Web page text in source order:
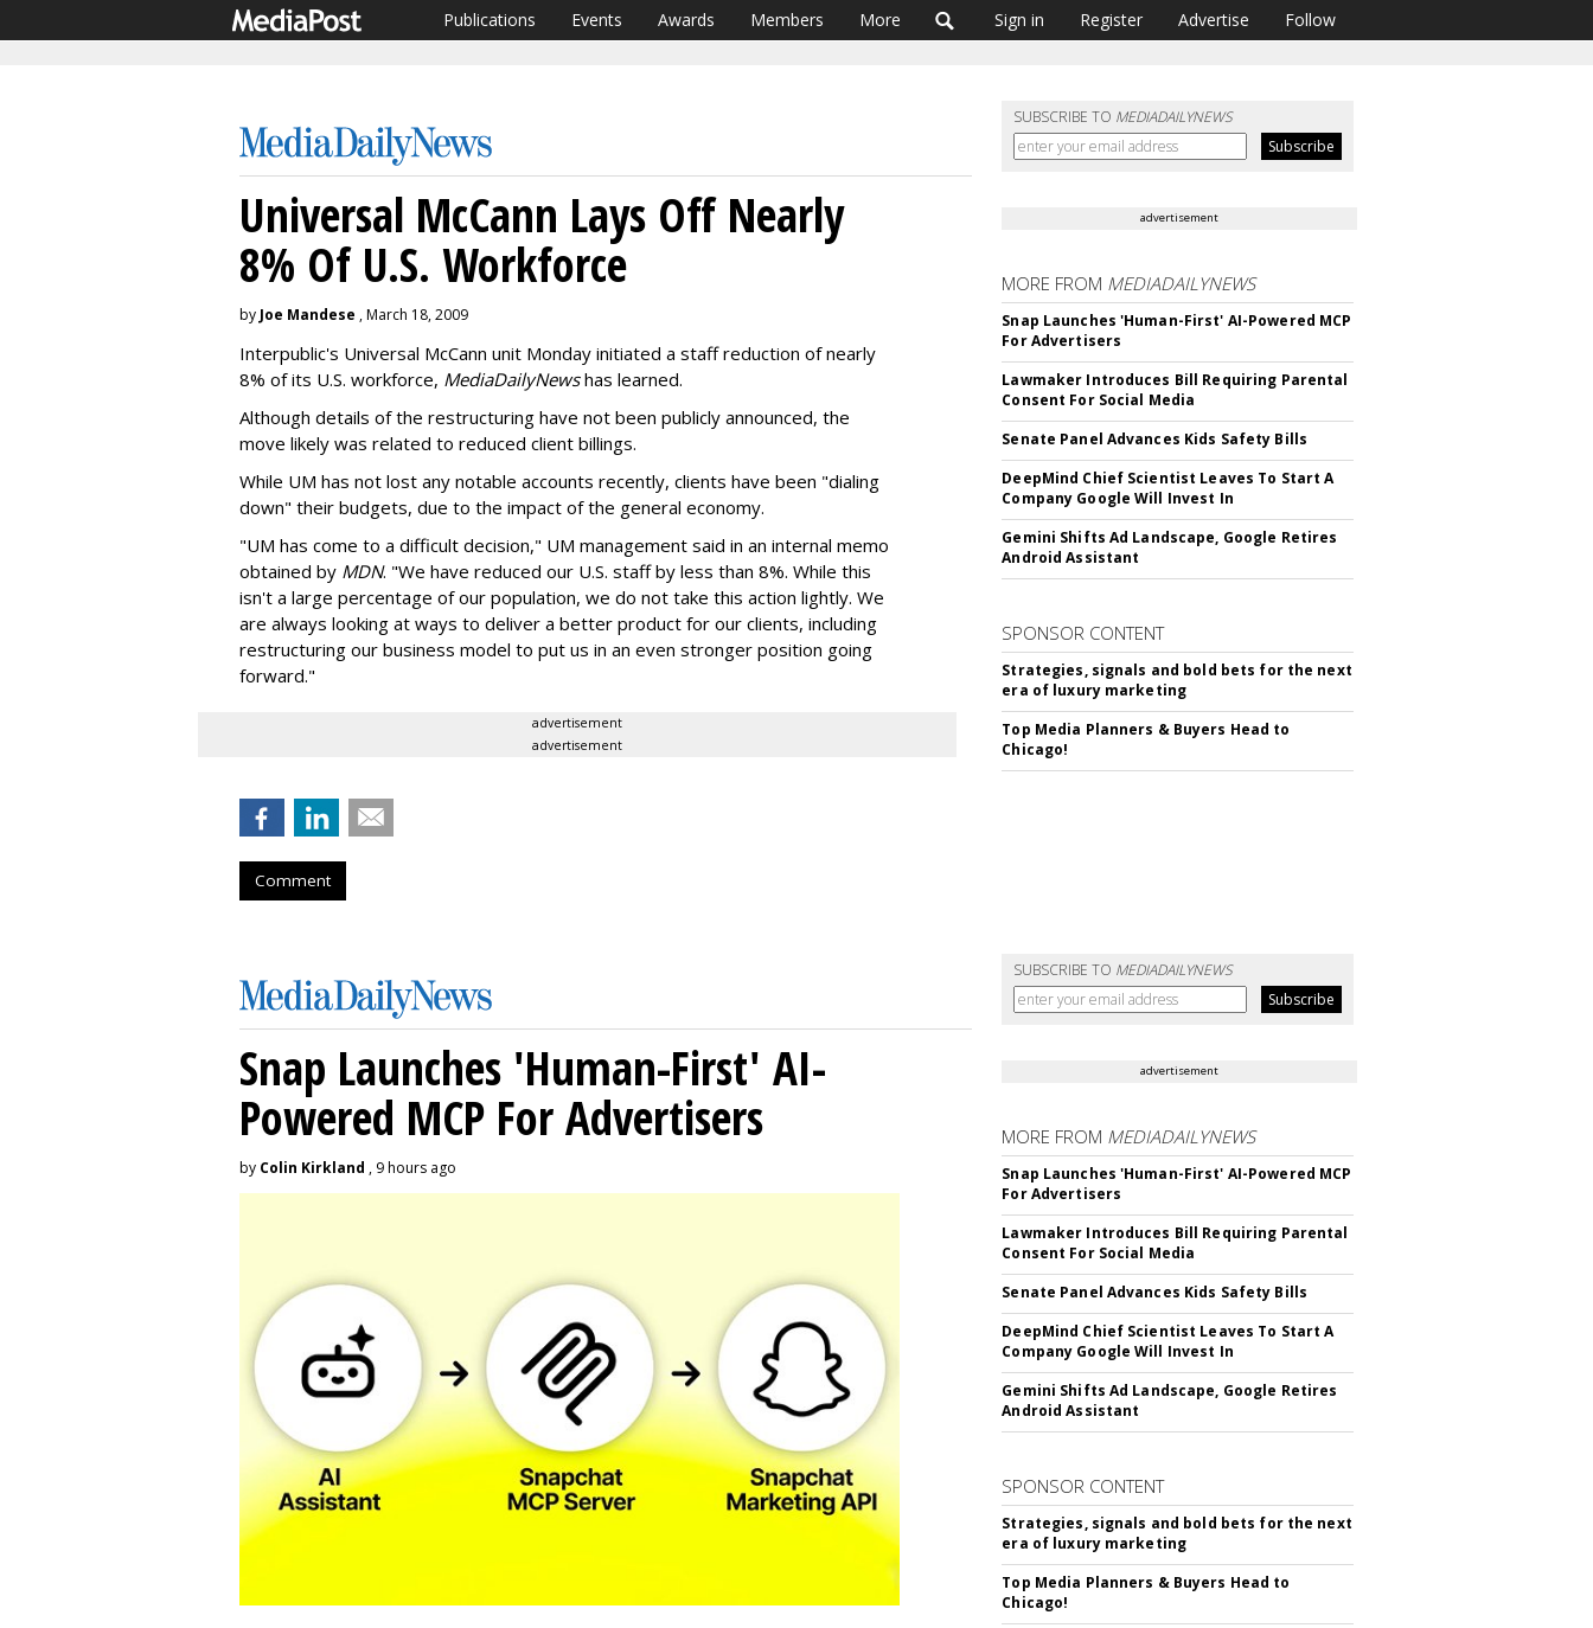
Publications Events Awards Members More Sign in Register Advertise Follow
SUBSCRIBE TO MEDIADAILYNEWS
Universal McCann Lays Off Nearly
8% Of U.S. Workforce
by Joe Mandese , March 18, 2009
Interpublic's Universal McCann unit Monday initiated a staff reduction of nearly
8% of its U.S. workforce, MediaDailyNewshas learned.
Although details of the restructuring have not been publicly announced, the
move likely was related to reduced client billings.
While UM has not lost any notable accounts recently, clients have been "dialing
down" their budgets, due to the impact of the general economy.
"UM has come to a difficult decision," UM management said in an internal memo
obtained by MDN. "We have reduced our U.S. staff by less than 8%. While this
isn't a large percentage of our population, we do not take this action lightly. We
are always looking at ways to deliver a better product for our clients, including
restructuring our business model to put us in an even stronger position going
forward."
advertisement
advertisement
Comment
advertisement
MORE FROM MEDIADAILYNEWS
Snap Launches 'Human-First' AI-Powered MCP
For Advertisers
Lawmaker Introduces Bill Requiring Parental
Consent For Social Media
Senate Panel Advances Kids Safety Bills
DeepMind Chief Scientist Leaves To Start A
Company Google Will Invest In
Gemini Shifts Ad Landscape, Google Retires
Android Assistant
SPONSOR CONTENT
Strategies, signals and bold bets for the next
era of luxury marketing
Top Media Planners & Buyers Head to
Chicago!
SUBSCRIBE TO MEDIADAILYNEWS
Snap Launches 'Human-First' AI-
Powered MCP For Advertisers
by Colin Kirkland , 9 hours ago
advertisement
MORE FROM MEDIADAILYNEWS
Snap Launches 'Human-First' AI-Powered MCP
For Advertisers
Lawmaker Introduces Bill Requiring Parental
Consent For Social Media
Senate Panel Advances Kids Safety Bills
DeepMind Chief Scientist Leaves To Start A
Company Google Will Invest In
Gemini Shifts Ad Landscape, Google Retires
Android Assistant
SPONSOR CONTENT
Strategies, signals and bold bets for the next
era of luxury marketing
Top Media Planners & Buyers Head to
Chicago!